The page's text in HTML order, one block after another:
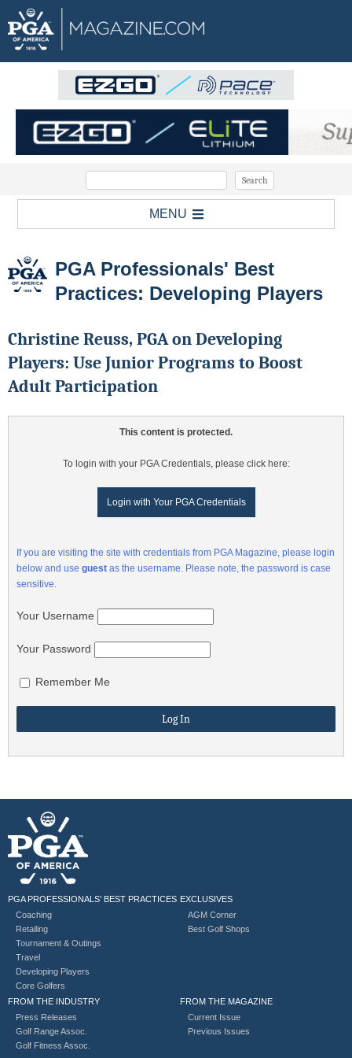
MENU
PGA Professionals' Best
Practices: Developing Players
Christine Reuss, PGA on Developing
Players: Use Junior Programs to Boost
Adult Participation
This content is protected.
To login with your PGA Credentials, please click here:
Login with Your PGA Credentials
If you are visiting the site with credentials from PGA Magazine, please login
below and use guest as the username. Please note, the password is case
sensitive.
Your Username
Your Password
Remember Me
PGA PROFESSIONALS’ BEST PRACTICES
Coaching
Retailing
Tournament & Outings
Travel
Developing Players
Core Golfers
EXCLUSIVES
AGM Corner
Best Golf Shops
FROM THE INDUSTRY
Press Releases
Golf Range Assoc.
Golf Fitness Assoc.
FROM THE MAGAZINE
Current Issue
Previous Issues